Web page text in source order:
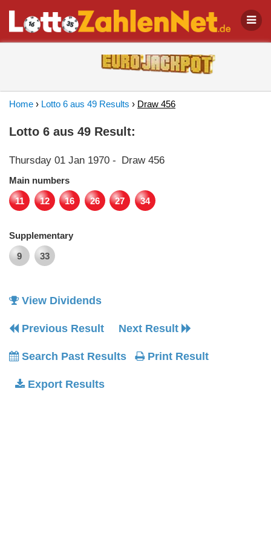
Home › Lotto 6 aus 49 Results › Draw 456
Lotto 6 aus 49 Result:
Thursday 01 Jan 1970 - Draw 456
Main numbers
11
12 16 26 27 34
Supplementary
9
33
View Dividends
Previous Result Next Result
Search Past Results Print Result
Export Results